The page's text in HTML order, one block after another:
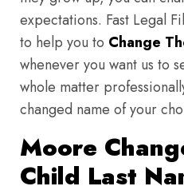
expectations. Fast Legal
to help you to Change
whenever you want us to
whole matter
changed name of your
Moore
Child Last